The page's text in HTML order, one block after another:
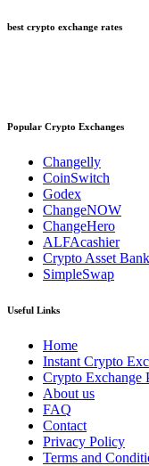
best crypto exchange rates
Popular Crypto Exchanges
Changelly
CoinSwitch
Godex
ChangeNOW
ChangeHero
ALFAcashier
Crypto Asset Bank
SimpleSwap
Useful Links
Home
Instant Crypto
Crypto Exchange
About us
FAQ
Contact
Privacy Policy
Terms and